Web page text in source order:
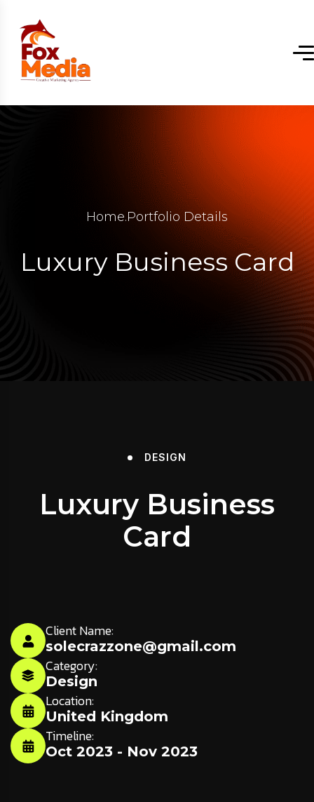
Home.Portfolio Details
Luxury Business Card
DESIGN
Luxury Business
Card
Client Name:
solecrazzone@gmail.com
Category:
Design
Location:
United Kingdom
Timeline:
Oct 2023 - Nov 2023